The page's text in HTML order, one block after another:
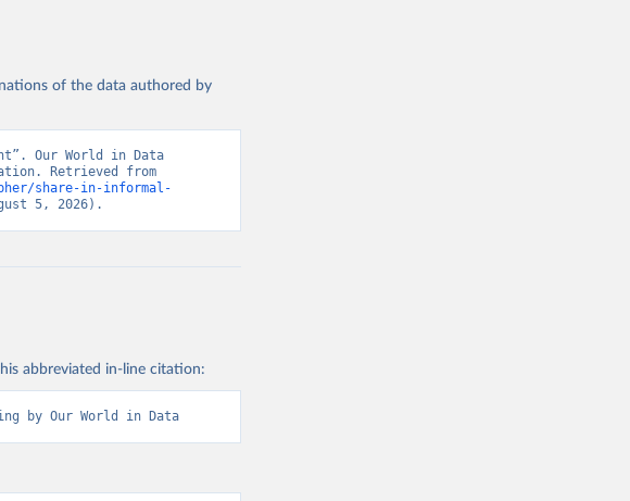
of the data authored by
Our World in Data
share-in-informal-
5, 2026).
abbreviated in-line citation:
by Our World in Data